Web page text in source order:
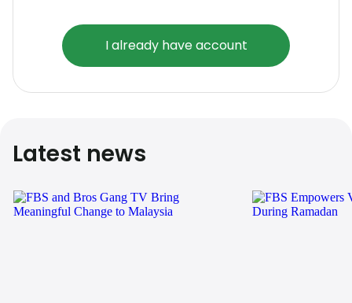
I already have account
Latest news